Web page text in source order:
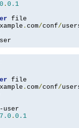
. 0.1
. com/conf/
. com/conf/
. 0.1